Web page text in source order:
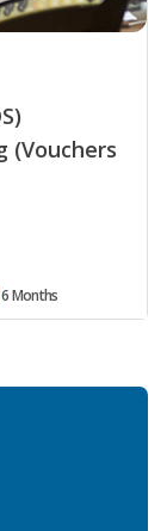
(Vouchers
6 Months